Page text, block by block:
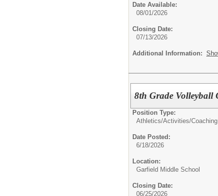
Date Available:
08/01/2026
Closing Date:
07/13/2026
Additional Information:
8th Grade Volleyball
Position Type:
Athletics/Activities/Coaching
Date Posted:
6/18/2026
Location:
Garfield Middle School
Closing Date:
06/25/2026